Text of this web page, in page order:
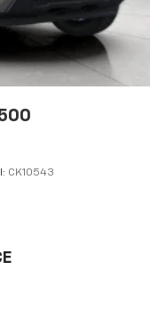
CK10543